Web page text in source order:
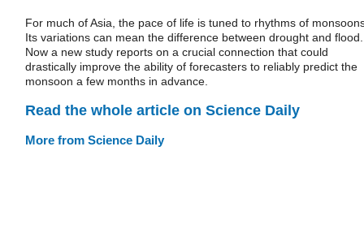
For much of Asia, the pace of life is tuned to rhythms of
Its variations can mean the difference between drought and flood.
Now a new study reports on a crucial connection that could
drastically improve the ability of forecasters to reliably predict the
monsoon a few months in advance.
Read the whole article on Science Daily
More from Science Daily